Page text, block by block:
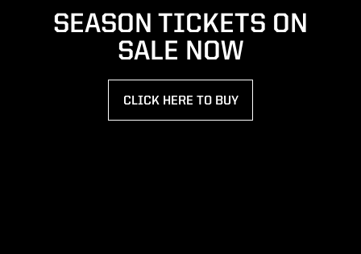
SEASON TICKETS ON
SALE NOW
CLICK HERE TO BUY